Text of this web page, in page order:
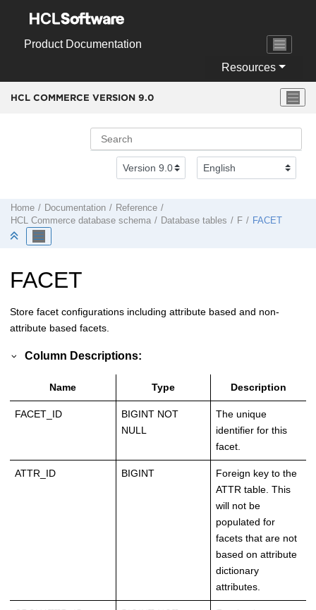
Product Documentation
Resources
HCL COMMERCE VERSION 9.0
Home Documentation
Reference
HCL Commerce database schema Database tables F FACET
FACET
Store facet configurations including attribute based and non-
attribute based facets.
Column Descriptions:
Name Type Description
FACET_ID
BIGINT NOT
NULL
The unique
identifier for this
facet.
ATTR_ID BIGINT
Foreign key to the
ATTR table. This
will not be
populated for
facets that are not
based on attribute
dictionary
attributes.